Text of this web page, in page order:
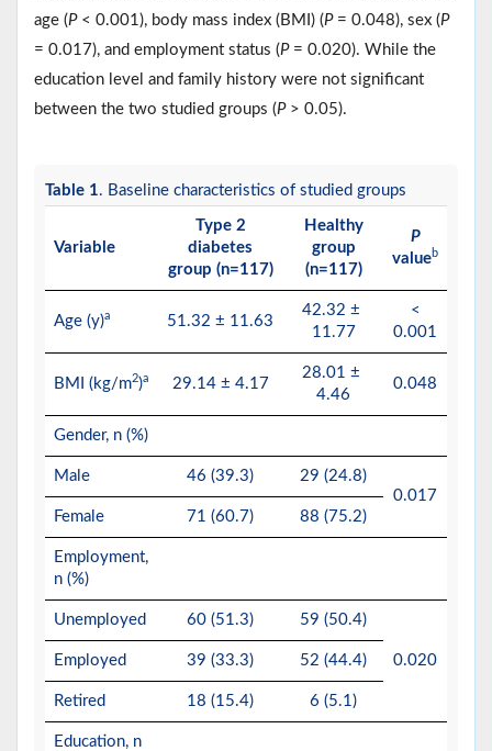
age (P< 0.001), body mass index (BMI) (P= 0.048), sex (P
= 0.017), and employment status (P= 0.020). While the
education level and family history were not significant
between the two studied groups (P> 0.05).
Table 1. Baseline characteristics of studied groups
Variable
Type 2
diabetes
group (n=117)
Healthy
group
(n=117)
P
valueb
Age (y)a 51.32 ± 11.63
42.32 ±
11.77
<
0.001
BMI (kg/m2)a 29.14 ± 4.17
28.01 ±
4.46
0.048
Gender, n (%)
Male 46 (39.3)
29 (24.8)
0.017
Female
71 (60.7) 88 (75.2)
Employment,
n (%)
Unemployed 60 (51.3) 59 (50.4)
0.020
Employed 39 (33.3) 52 (44.4)
Retired 18 (15.4) 6 (5.1)
Education, n